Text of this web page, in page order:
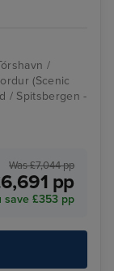
/
(Scenic
/ Spitsbergen -
Was £7,044 pp
pp
save £353 pp